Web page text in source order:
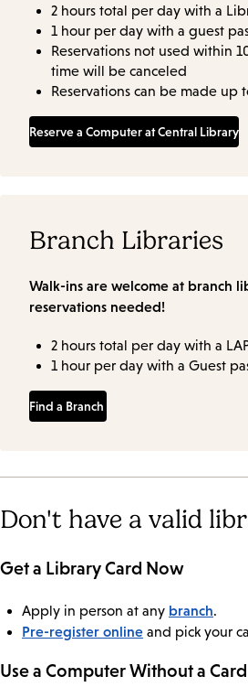
2 hours total per day with a
1 hour per day with a guest
Reservations not used within
time will be canceled
Reservations can be made up
Reserve a Computer at Central Library
Branch Libraries
Walk-ins are welcome at branch
reservations needed!
2 hours total per day with a
1 hour per day with a Guest
Find a Branch
Don't have a valid
Get a Library Card Now
Apply in person at any branch.
Pre-register online and pick your
Use a Computer Without a Card